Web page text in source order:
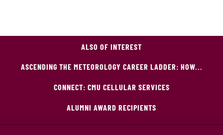
ALSO OF INTEREST
ASCENDING THE METEOROLOGY CAREER LADDER: HOW...
CONNECT: CMU CELLULAR SERVICES
ALUMNI AWARD RECIPIENTS